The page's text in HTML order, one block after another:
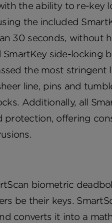
the ability to re-key
the included
30 seconds, without
side-locking
the most stringent
line, pins and
Additionally, all
protection, offering
biometric
be their keys.
converts it into a